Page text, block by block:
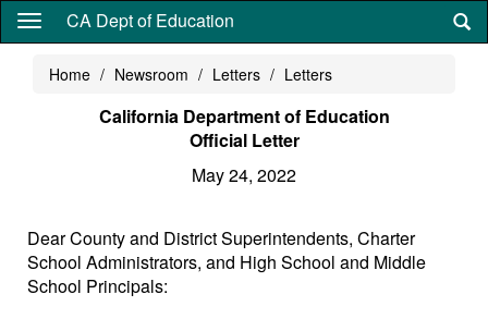
Skip
content
CA Dept of Education
Home Newsroom Letters Letters
California Department of Education
Official Letter
May 24, 2022
Dear County and District Superintendents, Charter
School Administrators, and High School and Middle
School Principals: